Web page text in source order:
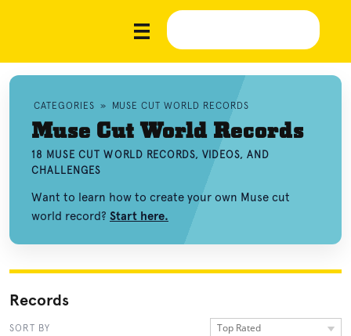
CATEGORIES » MUSE CUT WORLD RECORDS
Muse Cut World Records
18 MUSE CUT WORLD RECORDS, VIDEOS, AND
CHALLENGES
Want to learn how to create your own Muse cut
world record? Start here.
Records
SORT BY Top Rated